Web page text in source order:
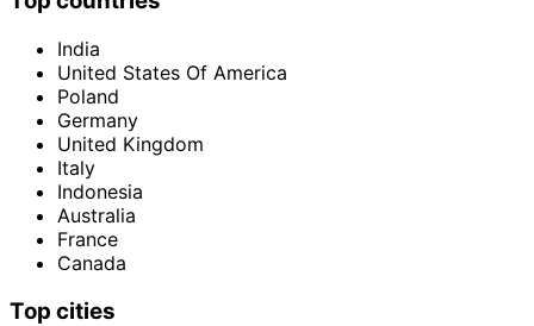
India
United States Of America
Poland
Germany
United Kingdom
Italy
Indonesia
Australia
France
Canada
Top cities